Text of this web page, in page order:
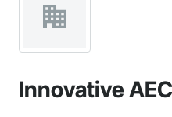
Innovative